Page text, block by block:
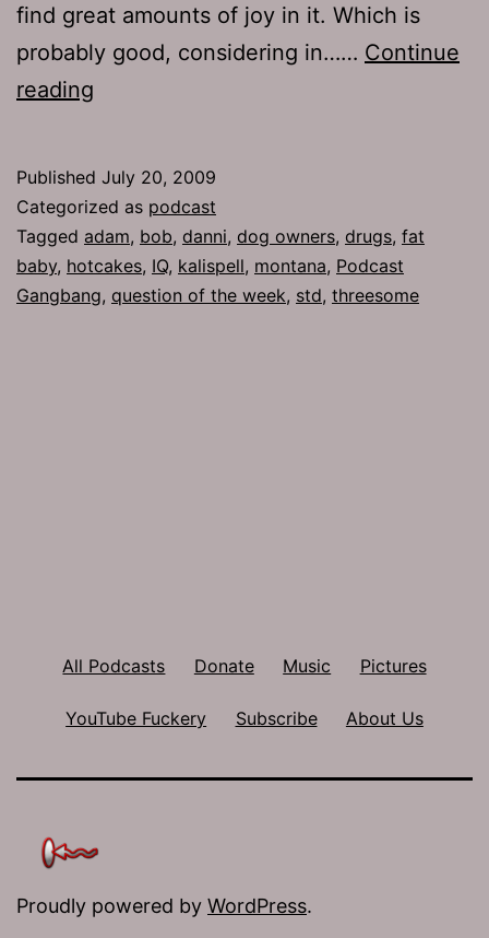
find great amounts of joy in it. Which is
probably good, considering in…… Continue
reading
Pinups
Published July 20, 2009
Categorized as podcast
Tagged adam, bob, danni, dog owners, drugs, fat
baby, hotcakes, IQ, kalispell, montana, Podcast
Gangbang, question of the week, std, threesome
All Podcasts Donate Music Pictures
YouTube Fuckery Subscribe About Us
Proudly powered by WordPress.